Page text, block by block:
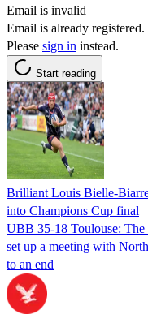
Email is invalid
Email is already registered.
Please sign in instead.
Start reading
Brilliant Louis Bielle-
into Champions Cup final
UBB 35-18 Toulouse: The
set up a meeting with
to an end